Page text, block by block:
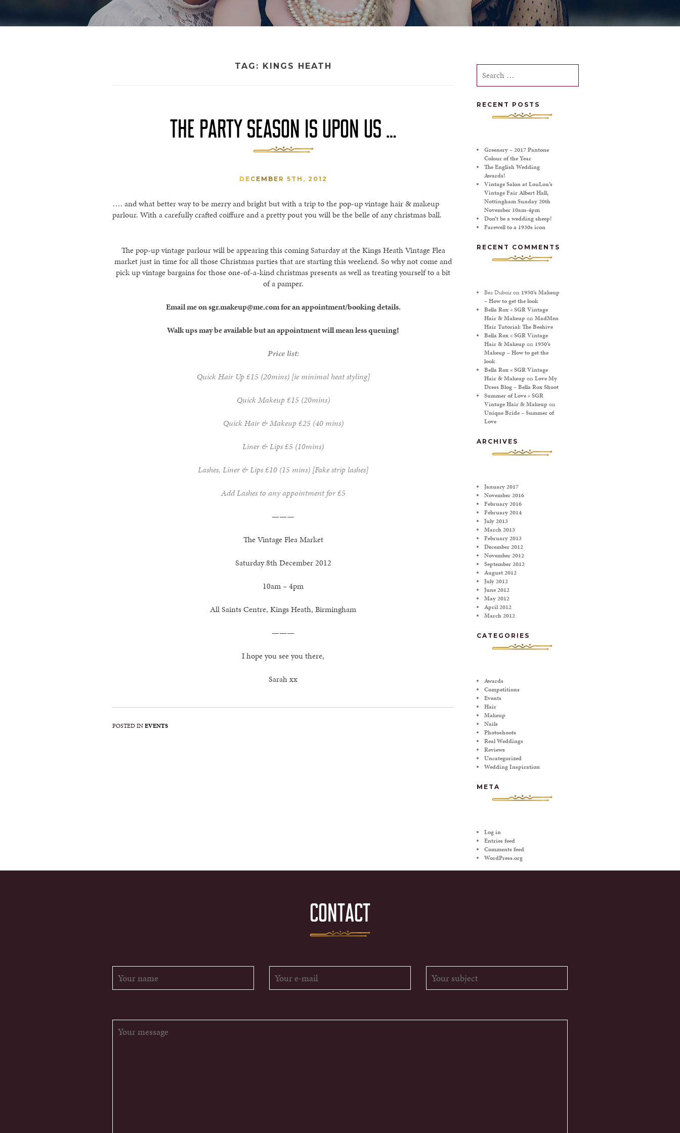
TAG: KINGS HEATH
THE PARTY SEASON IS UPON US …
DECEMBER 5TH, 2012
…. and what better way to be merry and bright but with a trip to the pop-up vintage hair & makeup
parlour. With a carefully crafted coiffure and a pretty pout you will be the belle of any christmas ball.
The pop-up vintage parlour will be appearing this coming Saturday at the Kings Heath Vintage Flea
market just in time for all those Christmas parties that are starting this weekend. So why not come and
pick up vintage bargains for those one-of-a-kind christmas presents as well as treating yourself to a bit
of a pamper.
Email me on sgr.makeup@me.com for an appointment/booking details.
Walk ups may be available but an appointment will mean less queuing!
Price list:
Quick Hair Up £15 (20mins) [ie minimal heat styling]
Quick Makeup £15 (20mins)
Quick Hair & Makeup £25 (40 mins)
Liner & Lips £5 (10mins)
Lashes, Liner & Lips £10 (15 mins) [Fake strip lashes]
Add Lashes to any appointment for £5
———
The Vintage Flea Market
Saturday 8th December 2012
10am – 4pm
All Saints Centre, Kings Heath, Birmingham
———
I hope you see you there,
Sarah xx
POSTED INEVENTS
Search
for:
RECENT POSTS
Greenery – 2017 Pantone
Colour of the Year
The English Wedding
Awards!
Vintage Salon at LouLou’s
Vintage Fair Albert Hall,
Nottingham Sunday 20th
November 10am-4pm
Don’t be a wedding sheep!
Farewell to a 1930s icon
RECENT COMMENTS
Bea Duboiron 1950’s Makeup
– How to get the look
Bella Rox « SGR Vintage
Hair & Makeup onMadMen
Hair Tutorial: The Beehive
Bella Rox « SGR Vintage
Hair & Makeup on 1950’s
Makeup – How to get the
look
Bella Rox « SGR Vintage
Hair & Makeup onLove My
Dress Blog – Bella Rox Shoot
Summer of Love « SGR
Vintage Hair & Makeup on
Unique Bride – Summer of
Love
ARCHIVES
January 2017
November 2016
February 2016
February 2014
July 2013
March 2013
February 2013
December 2012
November 2012
September 2012
August 2012
July 2012
June 2012
May 2012
April 2012
March 2012
CATEGORIES
Awards
Competitions
Events
Hair
Makeup
Nails
Photoshoots
Real Weddings
Reviews
Uncategorized
Wedding Inspiration
META
Log in
Entries feed
Comments feed
WordPress.org
CONTACT